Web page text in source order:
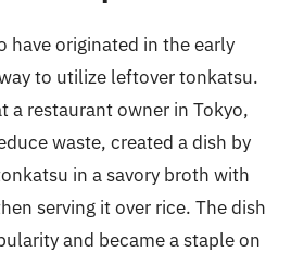
have originated in the early
to utilize leftover tonkatsu.
a restaurant owner in Tokyo,
waste, created a dish by
in a savory broth with
serving it over rice. The dish
and became a staple on